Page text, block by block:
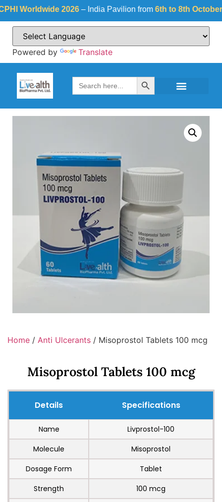
2026 – India Pavilion from 6th to 8th October
Powered by Translate
Search
for:
Search Button
Home / Anti Ulcerants / Misoprostol Tablets 100 mcg
Misoprostol Tablets 100 mcg
Details Specifications
Name
Livprostol-100
Molecule
Misoprostol
Dosage Form
Tablet
Strength
100 mcg